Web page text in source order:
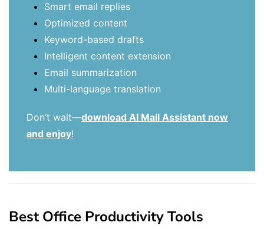
Smart email replies
Optimized content
Keyword-based drafts
Intelligent content extension
Email summarization
Multi-language translation
Don’t wait—download AI Mail Assistant now
and enjoy!
Best Office Productivity Tools